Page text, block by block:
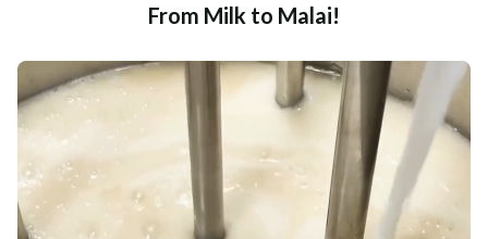
From Milk to Malai!